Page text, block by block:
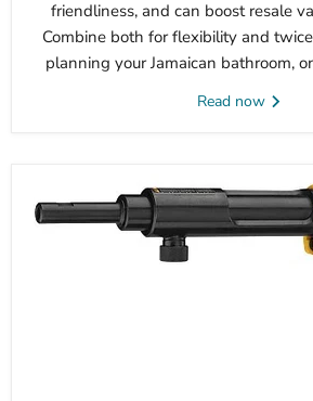
friendliness, and can boost resale
Combine both for flexibility and
planning your Jamaican bathroom,
Read now